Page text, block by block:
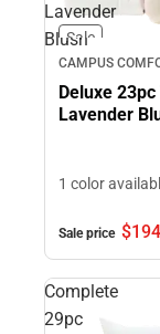
Lavender
Blush
Sale
CAMPUS
Deluxe
Lavender
1 color
Sale price
Complete
29pc